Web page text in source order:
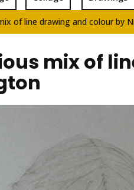
of line drawing and colour by
mix of